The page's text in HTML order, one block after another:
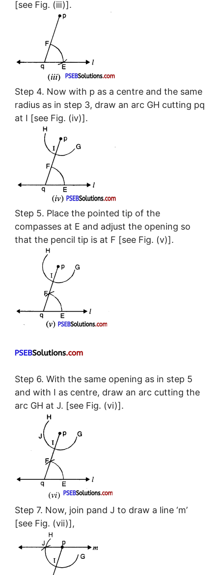
[see Fig. (iii)].
Step 4. Now with p as a centre and the same
radius as in step 3, draw an arc GH cutting pq
at I [see Fig. (iv)].
Step 5. Place the pointed tip of the
compasses at E and adjust the opening so
that the pencil tip is at F [see Fig. (v)].
Step 6. With the same opening as in step 5
and with I as centre, draw an arc cutting the
arc GH at J. [see Fig. (vi)].
Step 7. Now, join pand J to draw a line ‘m’
[see Fig. (vii)],